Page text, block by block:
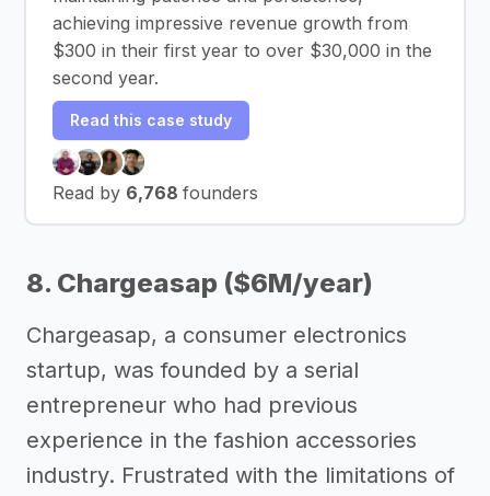
achieving impressive revenue growth from
$300 in their first year to over $30,000 in the
second year.
Read this case study
Read by 6,768 founders
8. Chargeasap ($6M/year)
Chargeasap, a consumer electronics
startup, was founded by a serial
entrepreneur who had previous
experience in the fashion accessories
industry. Frustrated with the limitations of